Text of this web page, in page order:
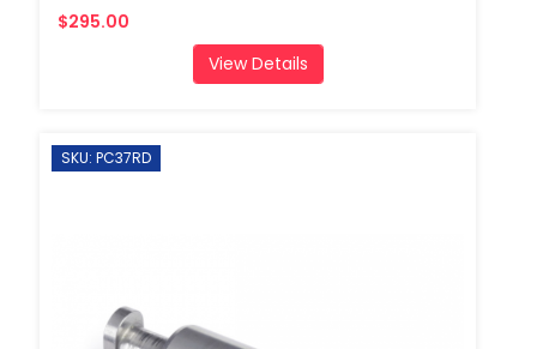
$295.00
View Details
SKU: PC37RD